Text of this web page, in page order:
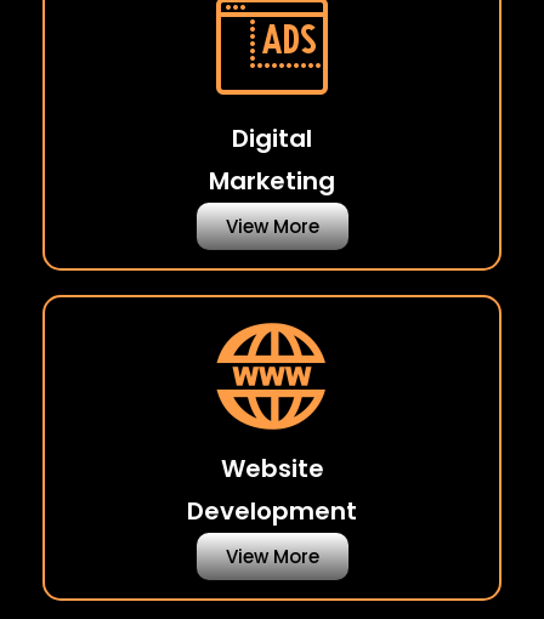
Digital
Marketing
View More
Website
Development
View More